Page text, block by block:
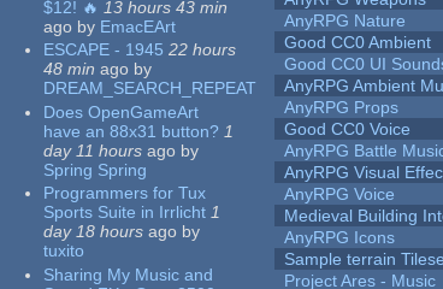
$12! 🔥 13 hours 43 min
ago by EmacEArt
ESCAPE - 1945 22 hours
48 min ago by
DREAM_SEARCH_REPEAT
Does OpenGameArt
have an 88x31 button? 1
day 11 hours ago by
Spring Spring
Programmers for Tux
Sports Suite in Irrlicht 1
day 18 hours ago by
tuxito
Sharing My Music and
AnyRPG Nature
Good CC0 Ambient
Good CC0 UI
AnyRPG Ambient
AnyRPG Props
Good CC0 Voice
AnyRPG Battle
AnyRPG Visual
AnyRPG Voice
Medieval Building
AnyRPG Icons
Sample terrain
Project Ares - Music